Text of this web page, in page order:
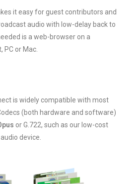
it easy for guest contributors and
audio with low-delay back to
is a web-browser on a
PC or Mac.
is widely compatible with most
(both hardware and software)
or G.722, such as our low-cost
device.